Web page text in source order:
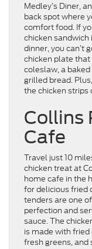
Medley’s Diner,
back spot where
comfort food. If
chicken
dinner, you can’t
chicken plate
coleslaw, a
grilled bread.
the chicken strips
Collins
Cafe
Travel just 10
chicken treat at
home cafe in the
for delicious fried
tenders are one
perfection and
sauce. The
is made with
fresh greens, and